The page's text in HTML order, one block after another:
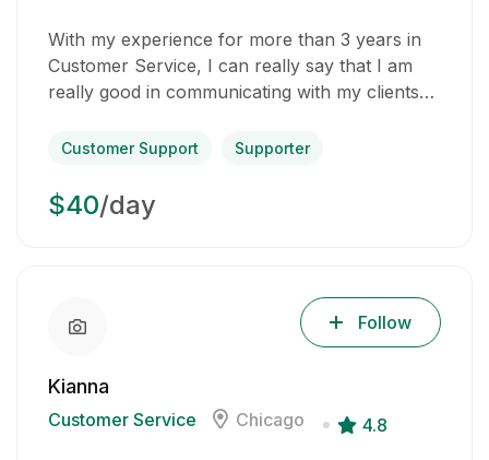
With my experience for more than 3 years in
Customer Service, I can really say that I am
really good in communicating with my clients…
Customer Support Supporter
$40/day
Kianna
Customer Service Chicago 4.8
Follow